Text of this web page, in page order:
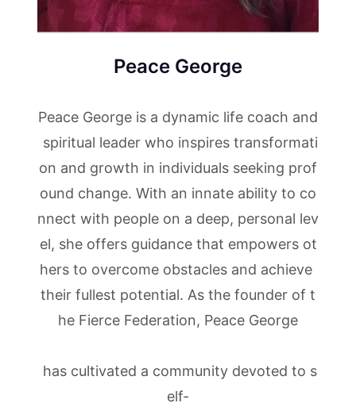
Peace George
Peace George is a dynamic life coach and
spiritual leader who inspires transformati
on and growth in individuals seeking prof
ound change. With an innate ability to co
nnect with people on a deep, personal lev
el, she offers guidance that empowers ot
hers to overcome obstacles and achieve
their fullest potential. As the founder of t
he Fierce Federation, Peace George
has cultivated a community devoted to s
elf-